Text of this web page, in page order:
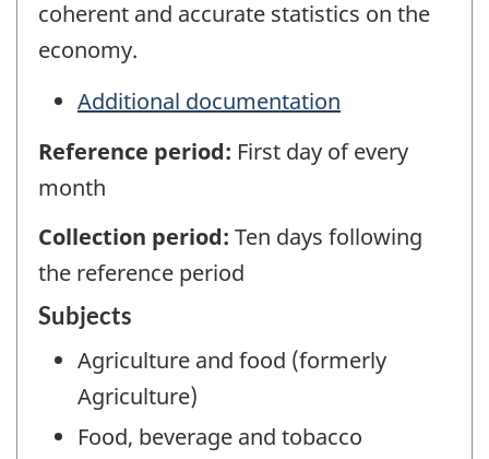
coherent and accurate statistics on the
economy.
Additional documentation
Reference period: First day of every
month
Collection period: Ten days following
the reference period
Subjects
Agriculture and food (formerly
Agriculture)
Food, beverage and tobacco